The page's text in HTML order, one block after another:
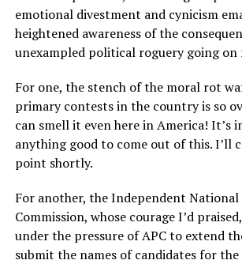
emotional divestment and cynicism
heightened awareness of the
unexampled political roguery going on
For one, the stench of the moral rot
primary contests in the country is so
can smell it even here in America! It’s
anything good to come out of this. I’ll
point shortly.
For another, the Independent
Commission, whose courage I’d
under the pressure of APC to extend
submit the names of candidates for